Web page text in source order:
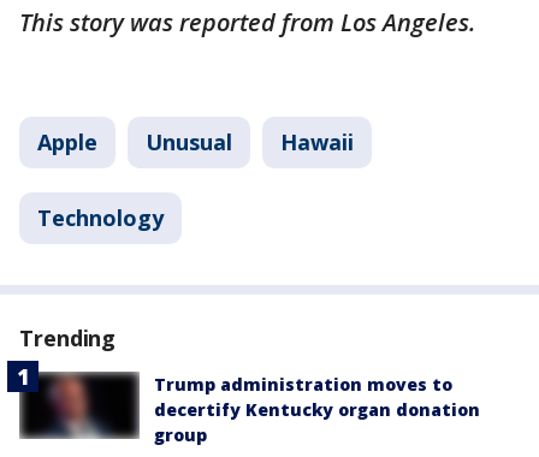
This story was reported from Los Angeles.
Apple Unusual Hawaii
Technology
Trending
Trump administration moves to
decertify Kentucky organ donation
group